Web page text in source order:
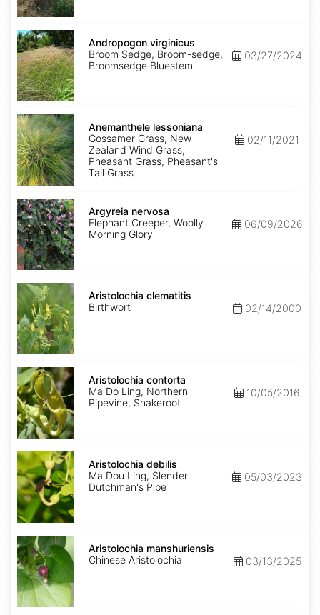
Andropogon
virginicus
Andropogon virginicus
Broom Sedge, Broom-sedge,
Broomsedge Bluestem
03/27/2024
Anemanthele
lessoniana
Anemanthele lessoniana
Gossamer Grass, New
Zealand Wind Grass,
Pheasant Grass, Pheasant's
Tail Grass
02/11/2021
Argyreia
nervosa
Argyreia nervosa
Elephant Creeper, Woolly
Morning Glory
06/09/2026
Aristolochia
clematitis
Aristolochia clematitis
Birthwort
02/14/2000
Aristolochia
contorta
Aristolochia contorta
Ma Do Ling, Northern
Pipevine, Snakeroot
10/05/2016
Aristolochia
debilis
Aristolochia debilis
Ma Dou Ling, Slender
Dutchman's Pipe
05/03/2023
Aristolochia
manshuriensis
Aristolochia manshuriensis
Chinese Aristolochia
03/13/2025